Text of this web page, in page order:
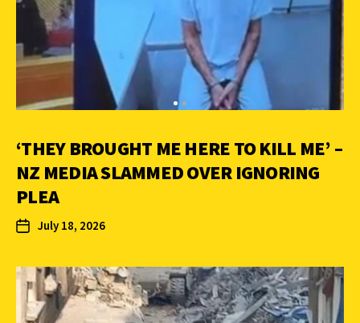
‘THEY BROUGHT ME HERE TO KILL ME’ –
NZ MEDIA SLAMMED OVER IGNORING
PLEA
July 18, 2026